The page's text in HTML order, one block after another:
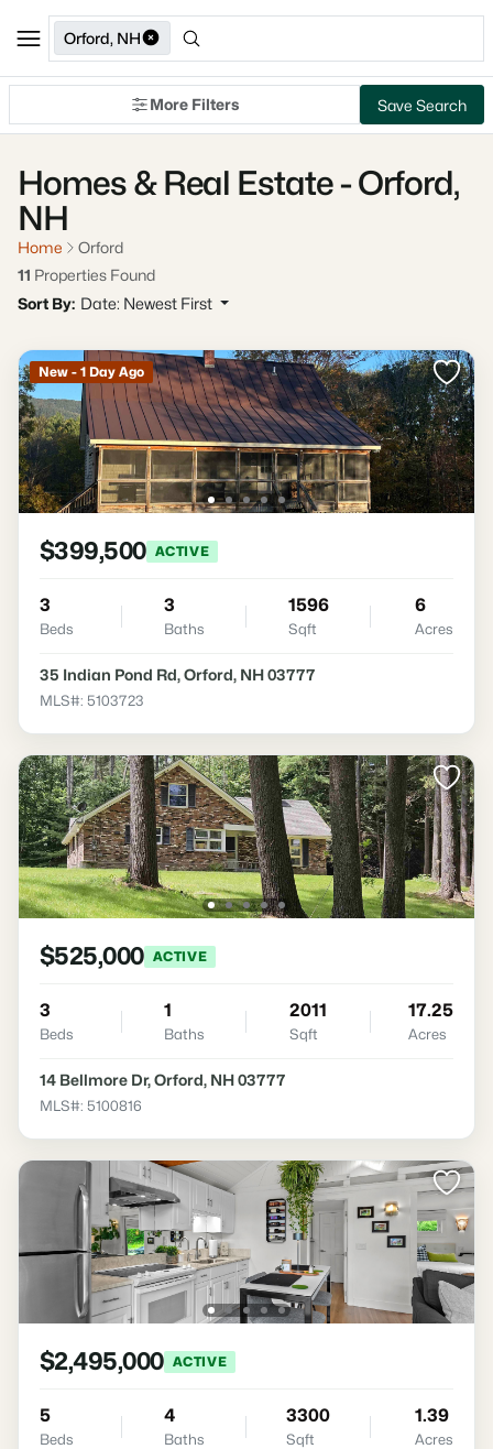
Orford, NH
More Filters Save Search
Homes & Real Estate - Orford,
NH
Home
Orford
11 Properties Found
Sort By: Date: Newest First
New - 1 Day Ago
$399,500 ACTIVE
3
Beds
3
Baths
1596
Sqft
6
Acres
35 Indian Pond Rd, Orford, NH 03777
MLS#: 5103723
$525,000 ACTIVE
3
Beds
1
Baths
2011
Sqft
17.25
Acres
14 Bellmore Dr, Orford, NH 03777
MLS#: 5100816
$2,495,000 ACTIVE
5
Beds
4
Baths
3300
Sqft
1.39
Acres